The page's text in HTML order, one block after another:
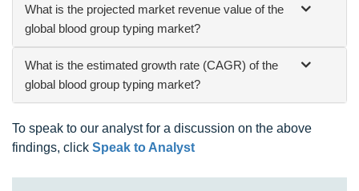
What is the projected market revenue value of the
global blood group typing market?
What is the estimated growth rate (CAGR) of the
global blood group typing market?
To speak to our analyst for a discussion on the above
findings, click Speak to Analyst